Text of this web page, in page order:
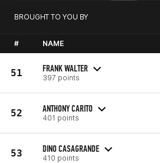
BROUGHT TO YOU BY
# NAME
51 FRANK WALTER
397 points
52 ANTHONY CARITO
401 points
53 DINO CASAGRANDE
410 points